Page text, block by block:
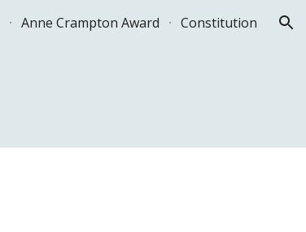
Anne Crampton Award Constitution